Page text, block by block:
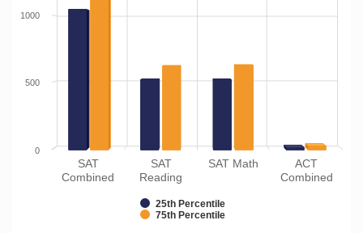
25th Percentile
75th Percentile
SAT
Combined
SAT
Reading
SAT Math
ACT
Combined
0
500
1000